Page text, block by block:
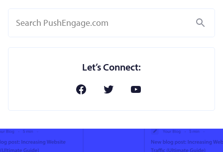
Search
Let’s Connect: